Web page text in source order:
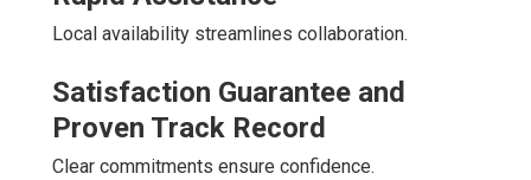
Local availability streamlines collaboration.
Satisfaction Guarantee and
Proven Track Record
Clear commitments ensure confidence.